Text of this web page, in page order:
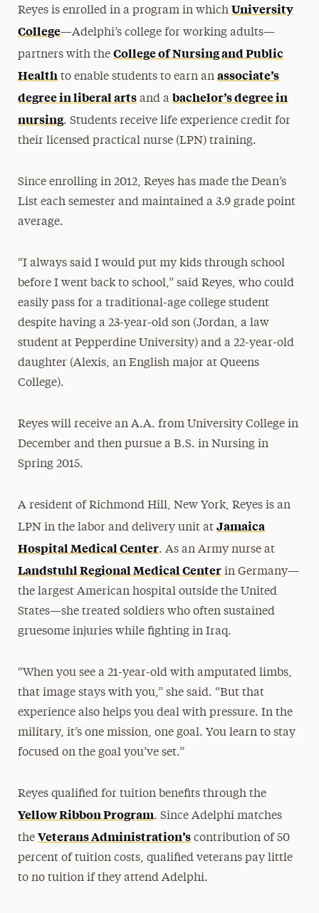
Reyes is enrolled in a program in which University
College—Adelphi’s college for working adults—
partners with the College of Nursing and Public
Healthto enable students to earn an associate’s
degree in liberal artsand a bachelor’s degree in
nursing. Students receive life experience credit for
their licensed practical nurse (LPN) training.
Since enrolling in 2012, Reyes has made the Dean’s
List each semester and maintained a 3.9 grade point
average.
“I always said I would put my kids through school
before I went back to school,” said Reyes, who could
easily pass for a traditional-age college student
despite having a 23-year-old son (Jordan, a law
student at Pepperdine University) and a 22-year-old
daughter (Alexis, an English major at Queens
College).
Reyes will receive an A.A. from University College in
December and then pursue a B.S. in Nursing in
Spring 2015.
A resident of Richmond Hill, New York, Reyes is an
LPN in the labor and delivery unit at Jamaica
Hospital Medical Center. As an Army nurse at
Landstuhl Regional Medical Centerin Germany—
the largest American hospital outside the United
States—she treated soldiers who often sustained
gruesome injuries while fighting in Iraq.
“When you see a 21-year-old with amputated limbs,
that image stays with you,” she said. “But that
experience also helps you deal with pressure. In the
military, it’s one mission, one goal. You learn to stay
focused on the goal you’ve set.”
Reyes qualified for tuition benefits through the
Yellow Ribbon Program. Since Adelphi matches
the Veterans Administration’scontribution of 50
percent of tuition costs, qualified veterans pay little
to no tuition if they attend Adelphi.